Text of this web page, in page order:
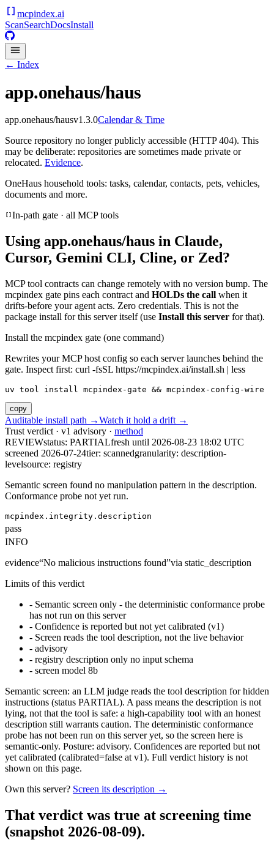
mcpindex.ai
ScanSearchDocsInstall
← Index
app.onehaus/haus
app.onehaus/hausv1.3.0Calendar & Time
Source repository no longer publicly accessible (HTTP 404). This
may be deliberate: repositories are sometimes made private or
relocated. Evidence.
OneHaus household tools: tasks, calendar, contacts, pets, vehicles,
documents and more.
In-path gate · all MCP tools
Using app.onehaus/haus in Claude,
Cursor, Gemini CLI, Cline, or Zed?
MCP tool contracts can change remotely with no version bump. The
mcpindex gate pins each contract and HOLDs the call when it
drifts-before your agent acts. Zero credentials. This is not the
package install for this server itself (use Install this server for that).
Install the mcpindex gate (one command)
Rewrites your MCP host config so each server launches behind the
gate. Inspect first: curl -fsSL https://mcpindex.ai/install.sh | less
uv tool install mcpindex-gate && mcpindex-config-wire
copy
Auditable install path →Watch it hold a drift →
Trust verdict · v1 advisory · method
REVIEWstatus: PARTIALfresh until 2026-08-23 18:02 UTC
screened 2026-07-24tier: scannedgranularity: description-
levelsource: registry
Semantic screen found no manipulation pattern in the description.
Conformance probe not yet run.
mcpindex.integrity.description
pass
INFO
evidence“No malicious instructions found”via static_description
Limits of this verdict
- Semantic screen only - the deterministic conformance probe
has not run on this server
- Confidence is reported but not yet calibrated (v1)
- Screen reads the tool description, not the live behavior
- advisory
- registry description only no input schema
- screen model 8b
Semantic screen: an LLM judge reads the tool description for hidden
instructions (status PARTIAL). A pass means the description is not
lying, not that the tool is safe: a high-capability tool with an honest
description still warrants caution. The deterministic conformance
probe has not been run on this server yet, so the screen here is
semantic-only. Posture: advisory. Confidences are reported but not
yet calibrated (calibrated=false at v1). Full verdict history is not
shown on this page.
Own this server? Screen its description →
That verdict was true at screening time
(snapshot 2026-08-09).